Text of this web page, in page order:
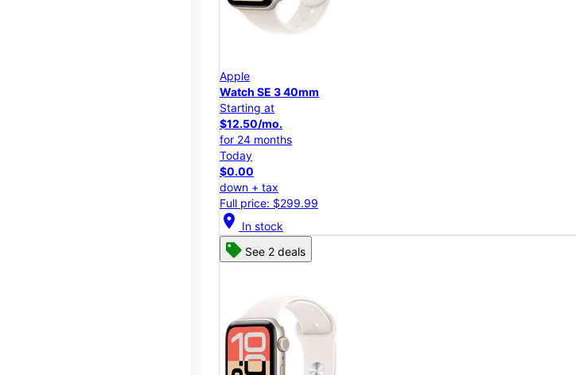
Apple
Watch SE 3 40mm
Starting at
$12.50/mo.
for 24 months
Today
$0.00
down + tax
Full price: $299.99
location_on In stock
See 2 deals